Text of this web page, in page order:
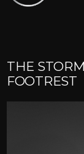
THE
FOOTREST